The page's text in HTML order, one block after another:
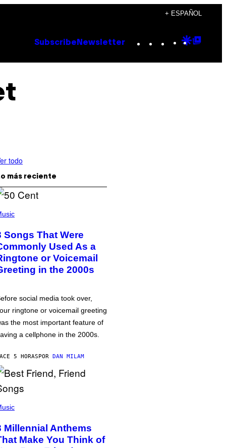
+ ESPAÑOL
Subscribe Newsletter Instagram
TikTok
YouTube
Google
todo
más reciente
Songs That Were
Used As a
or Voicemail
in the 2000s
social media took over,
ringtone or voicemail greeting
the most important feature of
a cellphone in the 2000s.
5 HORASPOR DAN MILAM
Millennial Anthems
Make You Think of